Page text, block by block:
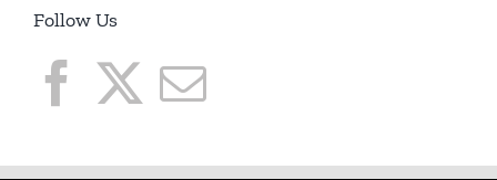
Follow Us